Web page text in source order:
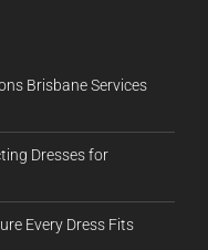
Brisbane Services
Dresses for
Every Dress Fits